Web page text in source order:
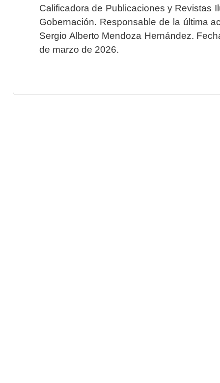
Calificadora de Publicaciones y Revistas
Gobernación. Responsable de la última
Sergio Alberto Mendoza Hernández.
de marzo de 2026.